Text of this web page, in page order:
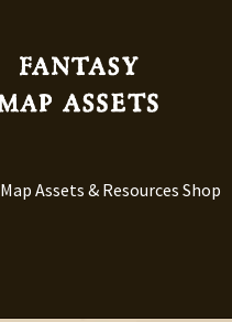
Map Assets & Resources Shop